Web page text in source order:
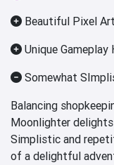
Beautiful Pixel Art
Unique Gameplay
Somewhat
Balancing
Moonlighter
Simplistic and
of a delightful